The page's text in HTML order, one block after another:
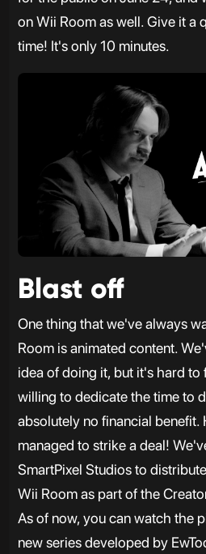
on Wii Room as well. Give it a
time! It's only 10 minutes.
Blast off
One thing that we've always
Room is animated content.
idea of doing it, but it's hard
willing to dedicate the time to
absolutely no financial benefit.
managed to strike a deal!
SmartPixel Studios to
Wii Room as part of the
As of now, you can watch the
new series developed by